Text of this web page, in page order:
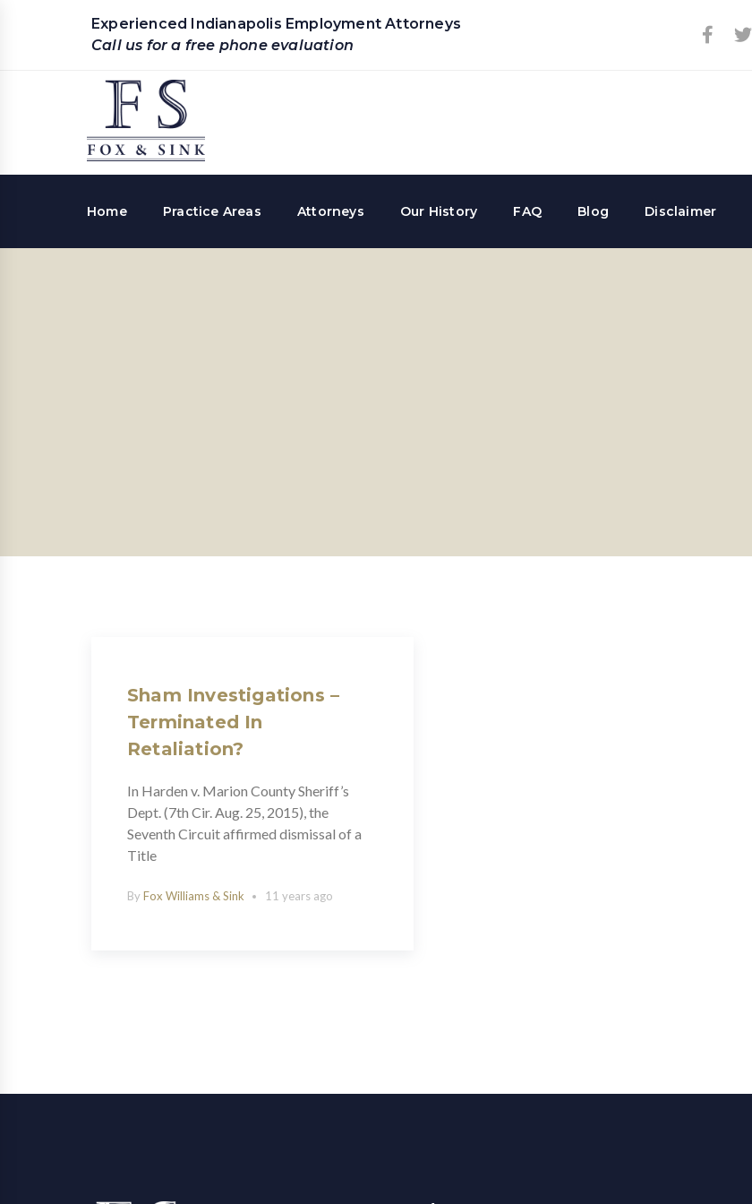
Experienced Indianapolis Employment Attorneys
Call us for a free phone evaluation
Home Practice Areas Attorneys Our History FAQ Blog Disclaimer
Sham Investigations –
Terminated In
Retaliation?
In Harden v. Marion County Sheriff’s
Dept. (7th Cir. Aug. 25, 2015), the
Seventh Circuit affirmed dismissal of a
Title
By Fox Williams & Sink 11 years ago